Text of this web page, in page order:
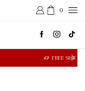
0
FREE SHIPPING IN $50.00 OR